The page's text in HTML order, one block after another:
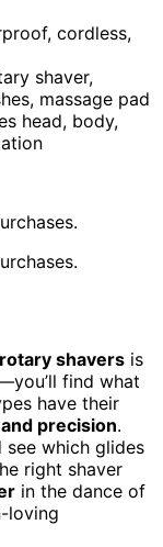
cordless,
shaver,
massage pad
head, body,
shavers is
find what
have their
precision.
which glides
right shaver
in the dance of
loving